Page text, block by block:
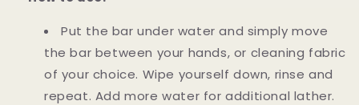
Put the bar under water and simply move
the bar between your hands, or cleaning fabric
of your choice. Wipe yourself down, rinse and
repeat. Add more water for additional lather.